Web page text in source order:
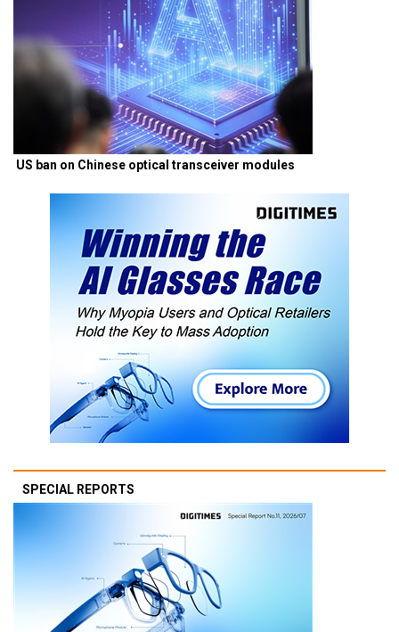
US ban on Chinese optical transceiver modules
SPECIAL REPORTS